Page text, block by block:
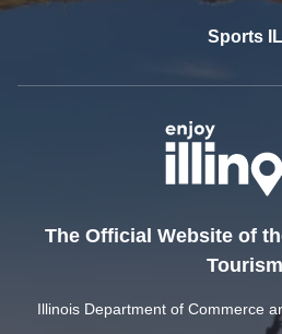
Sports IL
The Official Website of
Tourism
Illinois Department of Commerce